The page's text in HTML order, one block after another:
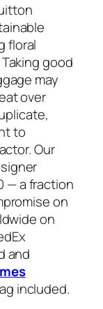
floral
good
may
over
to
Our
— a fraction
on
on
and
included.